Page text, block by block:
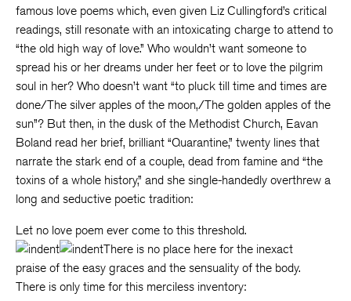
famous love poems which, even given Liz Cullingford’s critical
readings, still resonate with an intoxicating charge to attend to
“the old high way of love.” Who wouldn’t want someone to
spread his or her dreams under her feet or to love the pilgrim
soul in her? Who doesn’t want “to pluck till time and times are
done/The silver apples of the moon,/The golden apples of the
sun”? But then, in the dusk of the Methodist Church, Eavan
Boland read her brief, brilliant “Quarantine,” twenty lines that
narrate the stark end of a couple, dead from famine and “the
toxins of a whole history,” and she single-handedly overthrew a
long and seductive poetic tradition:
Let no love poem ever come to this threshold.
There is no place here for the inexact
praise of the easy graces and the sensuality of the body.
There is only time for this merciless inventory: